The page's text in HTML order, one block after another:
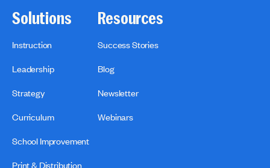
Solutions
Instruction
Leadership
Strategy
Curriculum
School Improvement
Print & Distribution
Resources
Success Stories
Blog
Newsletter
Webinars